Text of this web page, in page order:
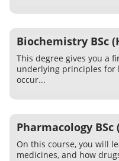
Biochemistry BSc
This degree gives you a
underlying principles for
occur...
Pharmacology BSc
On this course, you will
medicines, and how